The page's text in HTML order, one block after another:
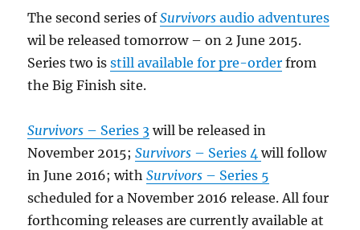
The second series ofSurvivors audio adventures
wil be released tomorrow – on 2 June 2015.
Series two isstill available for pre-order from
the Big Finish site.
Survivors – Series 3 will be released in
November 2015;Survivors – Series 4will follow
in June 2016; withSurvivors – Series 5
scheduled for a November 2016 release. All four
forthcoming releases are currently available at